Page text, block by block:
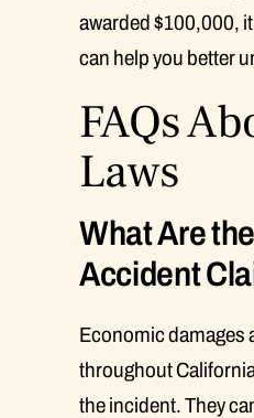
awarded $100,000,
can help you better
FAQs
Laws
What Are
Accident
Economic damages
throughout
the incident. They